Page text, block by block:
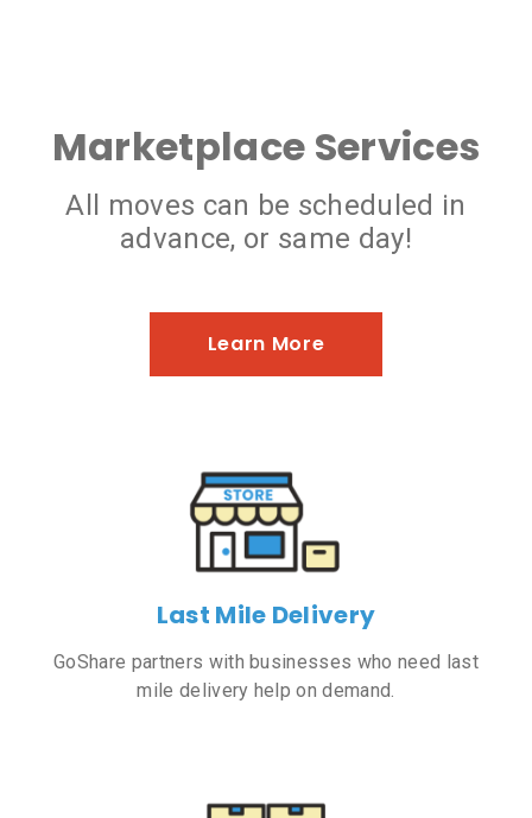
Marketplace Services
All moves can be scheduled in
advance, or same day!
Learn More
Last Mile Delivery
GoShare partners with businesses who need last
mile delivery help on demand.